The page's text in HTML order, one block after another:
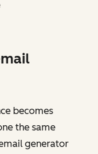
becomes
the same
generator